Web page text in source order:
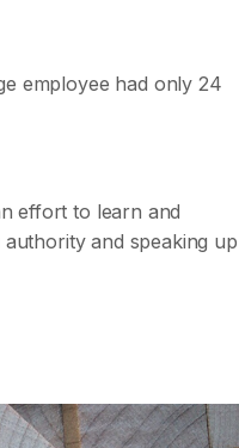
employee had only 24
effort to learn and
and speaking up